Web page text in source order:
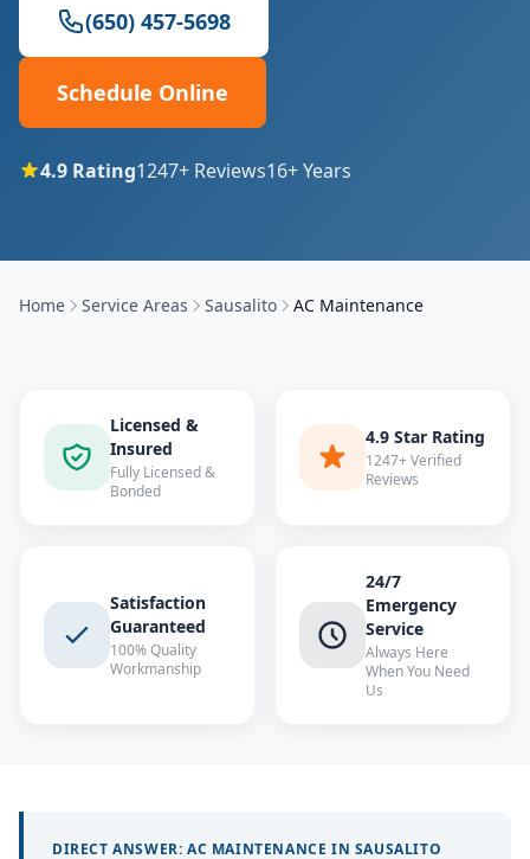
(650) 457-5698
Schedule Online
4.9 Rating1247+ Reviews16+ Years
Home Service Areas Sausalito AC Maintenance
Licensed &
Insured
Fully Licensed &
Bonded
4.9 Star Rating
1247+ Verified
Reviews
Satisfaction
Guaranteed
100% Quality
Workmanship
24/7
Emergency
Service
Always Here
When You Need
Us
DIRECT ANSWER: AC MAINTENANCE IN SAUSALITO